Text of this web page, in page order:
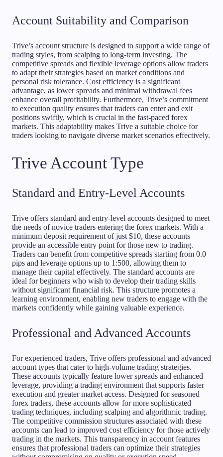
Account Suitability and Comparison
Trive’s account structure is designed to support a wide range of
trading styles, from scalping to long-term investing. The
competitive spreads and flexible leverage options allow traders
to adapt their strategies based on market conditions and
personal risk tolerance. Cost efficiency is a significant
advantage, as lower spreads and minimal withdrawal fees
enhance overall profitability. Furthermore, Trive’s commitment
to execution quality ensures that traders can enter and exit
positions swiftly, which is crucial in the fast-paced forex
markets. This adaptability makes Trive a suitable choice for
traders looking to navigate diverse market scenarios effectively.
Trive Account Type
Standard and Entry-Level Accounts
Trive offers standard and entry-level accounts designed to meet
the needs of novice traders entering the forex markets. With a
minimum deposit requirement of just $10, these accounts
provide an accessible entry point for those new to trading.
Traders can benefit from competitive spreads starting from 0.0
pips and leverage options up to 1:500, allowing them to
manage their capital effectively. The standard accounts are
ideal for beginners who wish to develop their trading skills
without significant financial risk. This structure promotes a
learning environment, enabling new traders to engage with the
markets confidently while gaining valuable experience.
Professional and Advanced Accounts
For experienced traders, Trive offers professional and advanced
account types that cater to high-volume trading strategies.
These accounts typically feature lower spreads and enhanced
leverage, providing a trading environment that supports faster
execution and greater market access. Designed for seasoned
forex traders, these accounts allow for more sophisticated
trading techniques, including scalping and algorithmic trading.
The competitive commission structures associated with these
accounts can lead to improved cost efficiency for those actively
trading in the markets. This transparency in account features
ensures that professional traders can optimize their strategies